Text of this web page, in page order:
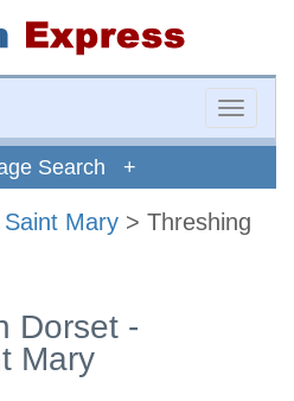
Toggle
Search +
Mary > Threshing
Dorset -
Mary